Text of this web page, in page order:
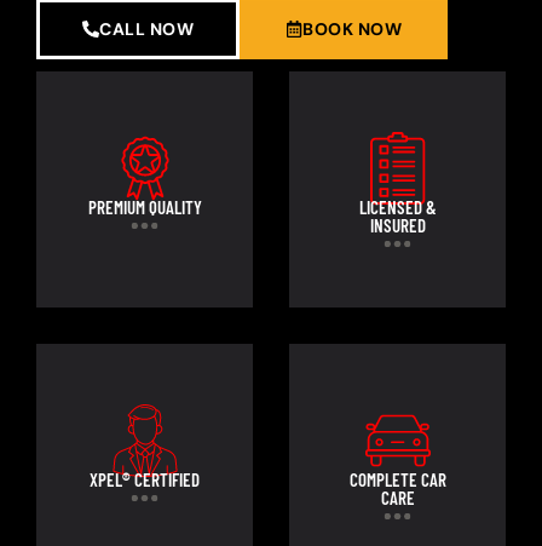
CALL NOW BOOK NOW
PREMIUM QUALITY
LICENSED &
INSURED
XPEL® CERTIFIED
COMPLETE CAR
CARE